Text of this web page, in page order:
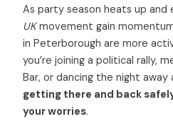
As party season heats up and
UKmovement gain
in Peterborough are more
you’re joining a political rally,
Bar, or dancing the night
getting there and back
your worries.